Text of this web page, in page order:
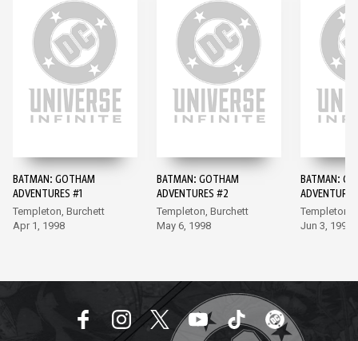
BATMAN: GOTHAM
ADVENTURES #1
Templeton, Burchett
Apr 1, 1998
BATMAN: GOTHAM
ADVENTURES #2
Templeton, Burchett
May 6, 1998
BATMAN:
Templeton,
Jun 3, 1998